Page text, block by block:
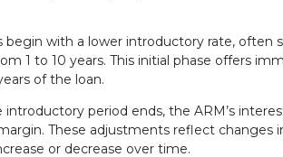
begin with a lower introductory rate,
1 to 10 years. This initial phase offers
of the loan.
introductory period ends, the ARM’s
These adjustments reflect
or decrease over time.